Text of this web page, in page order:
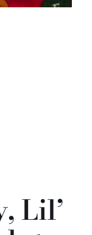
Lil’